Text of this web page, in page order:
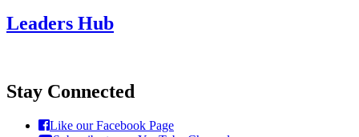
Leaders Hub
Stay Connected
Like our Facebook Page